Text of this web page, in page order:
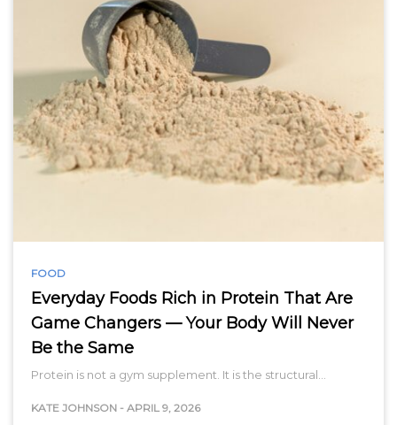
FOOD
Everyday Foods Rich in Protein That Are
Game Changers — Your Body Will Never
Be the Same
Protein is not a gym supplement. It is the structural…
KATE JOHNSON - APRIL 9, 2026